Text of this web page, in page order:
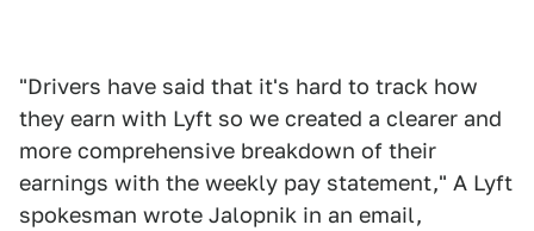
"Drivers have said that it's hard to track how
they earn with Lyft so we created a clearer and
more comprehensive breakdown of their
earnings with the weekly pay statement," A Lyft
spokesman wrote Jalopnik in an email,